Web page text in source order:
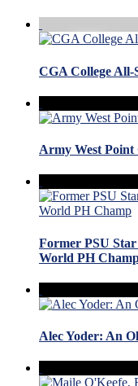
CGA College All-
Army West Point
Former PSU
World PH
Alec Yoder: An